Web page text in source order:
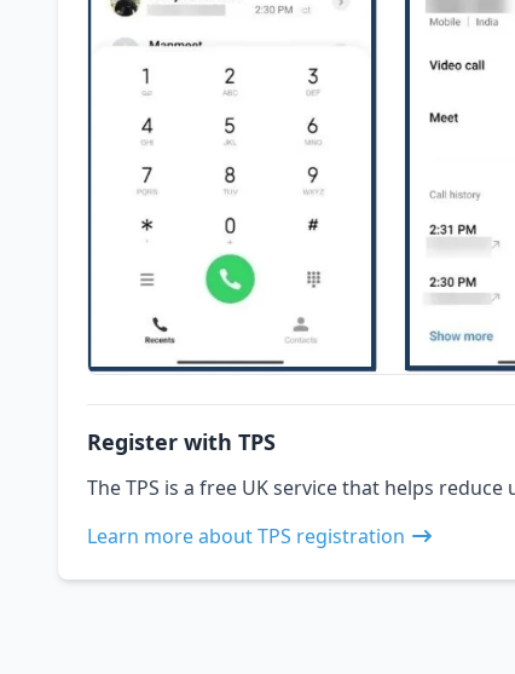
Register with TPS
The TPS is a free UK service that helps
Learn more about TPS registration